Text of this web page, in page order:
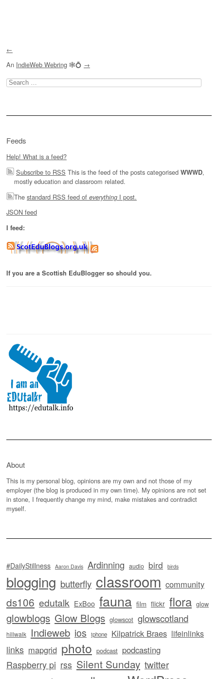
←
An IndieWeb Webring 🕸💍 →
Search
for:
Feeds
Help! What is a feed?
Subscribe to RSS This is the feed of the posts categorised WWWD,
mostly education and classroom related.
The standard RSS feed of everything I post.
JSON feed
I feed:
If you are a Scottish EduBlogger so should you.
About
This is my personal blog, opinions are my own and not those of my
employer (the blog is produced in my own time). My opinions are not set
in stone, I frequently change my mind, make mistakes and contradict
myself.
#DailyStillness Aaron Davis Ardinning audio bird birds
blogging butterfly classroom community
ds106 edutalk ExBoo fauna film flickr flora glow
glowblogs Glow Blogs glowscot glowscotland
hillwalk Indieweb ios iphone Kilpatrick Braes lifeinlinks
links mapgrid photo podcast podcasting
Raspberry pi rss Silent Sunday twitter